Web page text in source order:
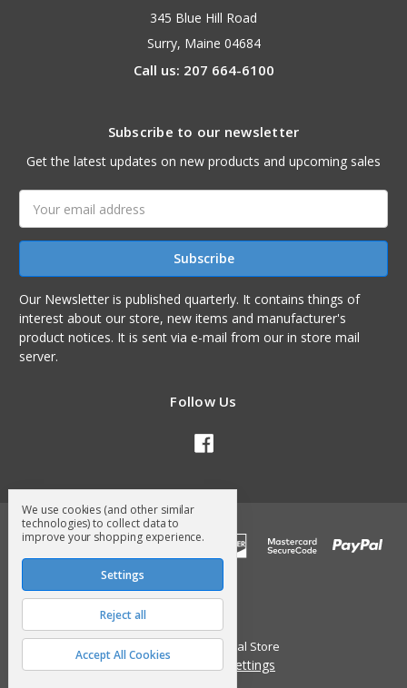
345 Blue Hill Road
Surry, Maine 04684
Call us: 207 664-6100
Subscribe to our newsletter
Get the latest updates on new products and upcoming sales
Address
Our Newsletter is published quarterly. It contains things of
interest about our store, new items and manufacturer's
product notices. It is sent via e-mail from our in store mail
server.
Follow Us
© 2026 Surry General Store
Manage Cookie Settings
We use cookies (and other similar
technologies) to collect data to
improve your shopping experience.
Settings
Reject all
Accept All Cookies